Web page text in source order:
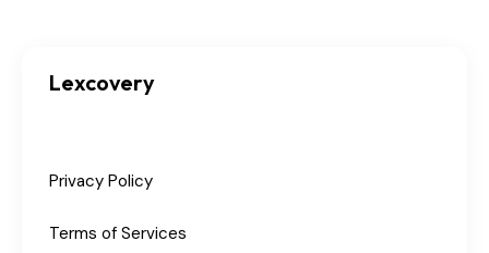
Lexcovery
Privacy Policy
Terms of Services